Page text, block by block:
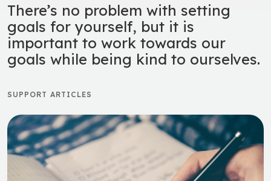
There’s no problem with setting
goals for yourself, but it is
important to work towards our
goals while being kind to ourselves.
SUPPORT ARTICLES